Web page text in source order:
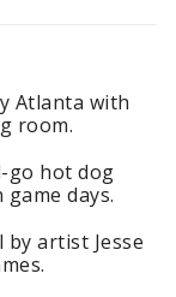
Atlanta with
room.
go hot dog
days.
artist Jesse